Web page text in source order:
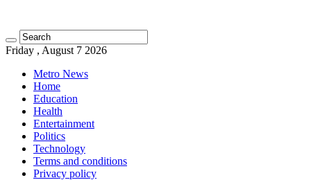
Friday , August 7 2026
Metro News
Home
Education
Health
Entertainment
Politics
Technology
Terms and conditions
Privacy policy